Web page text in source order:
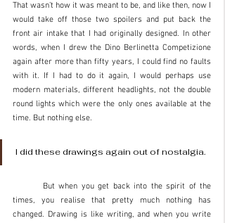
That wasn’t how it was meant to be, and like then, now I
would take off those two spoilers and put back the
front air intake that I had originally designed. In other
words, when I drew the Dino Berlinetta Competizione
again after more than fifty years, I could find no faults
with it. If I had to do it again, I would perhaps use
modern materials, different headlights, not the double
round lights which were the only ones available at the
time. But nothing else.
I did these drawings again out of nostalgia.
times, you realise that pretty much nothing has
changed. Drawing is like writing, and when you write